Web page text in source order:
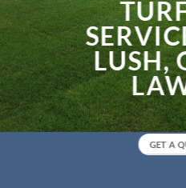
LUSH,
GET A